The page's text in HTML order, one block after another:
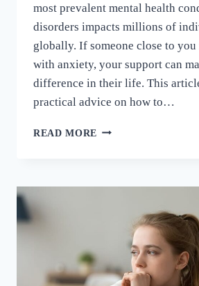
most prevalent mental health
disorders impacts millions of
globally. If someone close to
with anxiety, your support can
difference in their life. This
practical advice on how to…
READ MORE